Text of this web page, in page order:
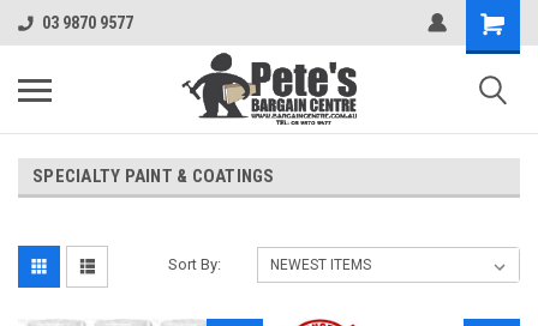
03 9870 9577
SPECIALTY PAINT & COATINGS
Sort By: